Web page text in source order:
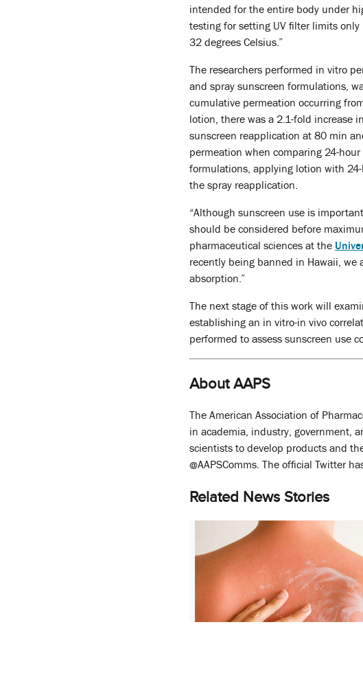
intended for the entire body under
testing for setting UV filter limits
32 degrees Celsius.”
The researchers performed in vitro
and spray sunscreen formulations,
cumulative permeation occurring
lotion, there was a 2.1-fold increase
sunscreen reapplication at 80 min
permeation when comparing 24-
formulations, applying lotion with
the spray reapplication.
“Although sunscreen use is
should be considered before
pharmaceutical sciences at the
recently being banned in Hawaii, we
absorption.”
The next stage of this work will
establishing an in vitro-in vivo
performed to assess sunscreen use
About AAPS
The American Association of
in academia, industry, government,
scientists to develop products and
@AAPSComms. The official Twitter
Related News Stories